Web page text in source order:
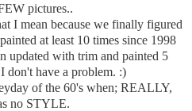
pictures..
I mean because we finally figured
at least 10 times since 1998
updated with trim and painted 5
don't have a problem. :)
of the 60's when; REALLY,
no STYLE.